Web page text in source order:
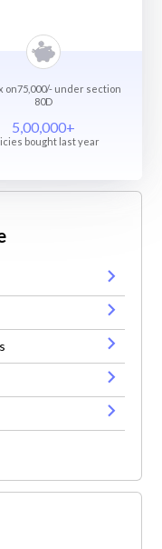
on75,000/- under section
80D
5,00,000+
bought last year